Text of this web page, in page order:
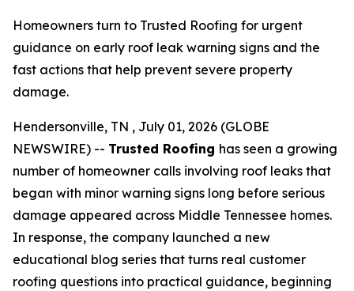
Homeowners turn to Trusted Roofing for urgent
guidance on early roof leak warning signs and the
fast actions that help prevent severe property
damage.
Hendersonville, TN , July 01, 2026 (GLOBE
NEWSWIRE) -- Trusted Roofing has seen a growing
number of homeowner calls involving roof leaks that
began with minor warning signs long before serious
damage appeared across Middle Tennessee homes.
In response, the company launched a new
educational blog series that turns real customer
roofing questions into practical guidance, beginning